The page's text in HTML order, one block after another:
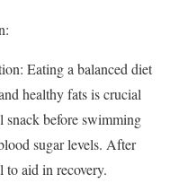
Eating a balanced diet
healthy fats is crucial
snack before swimming
sugar levels. After
aid in recovery.